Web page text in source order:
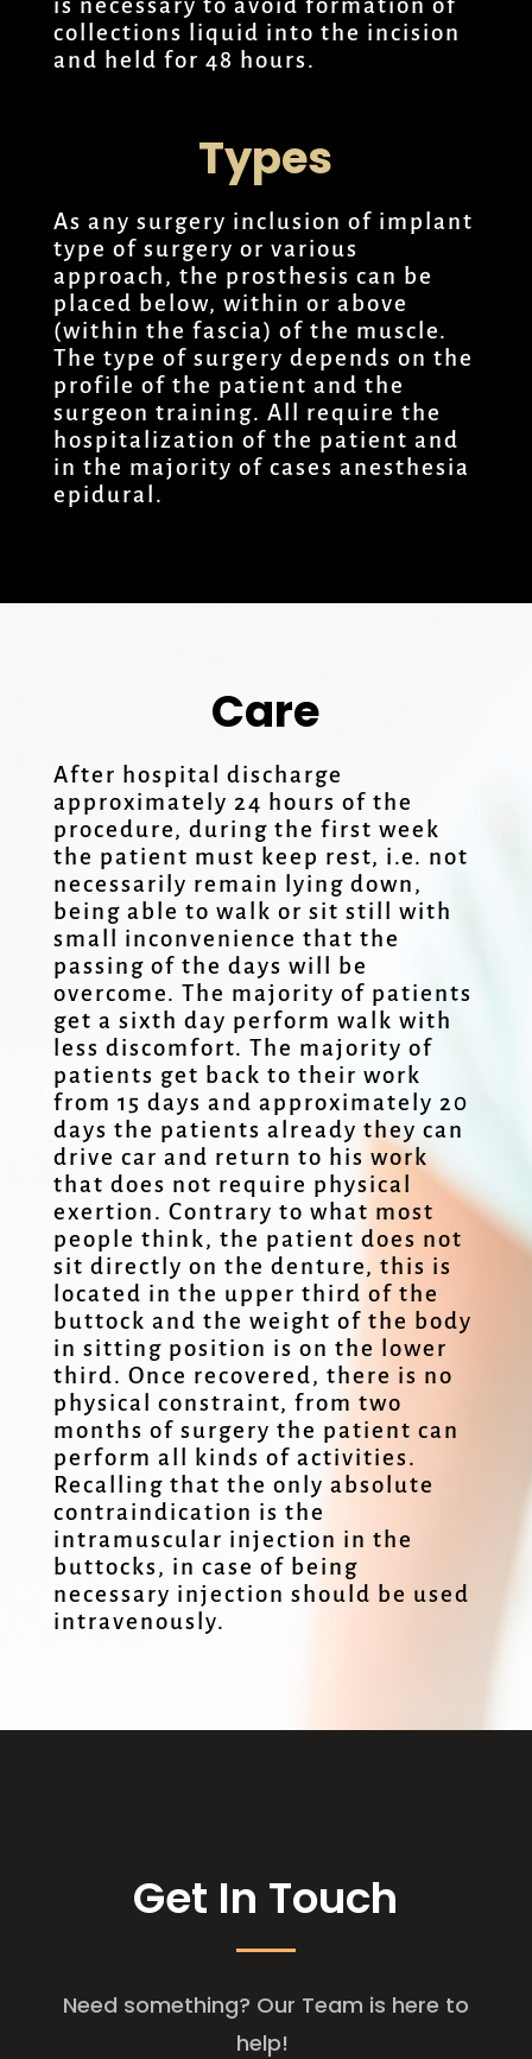
is necessary to avoid formation of
collections liquid into the incision
and held for 48 hours.
Types
As any surgery inclusion of implant
type of surgery or various
approach, the prosthesis can be
placed below, within or above
(within the fascia) of the muscle.
The type of surgery depends on the
profile of the patient and the
surgeon training. All require the
hospitalization of the patient and
in the majority of cases anesthesia
epidural.
Care
After hospital discharge
approximately 24 hours of the
procedure, during the first week
the patient must keep rest, i.e. not
necessarily remain lying down,
being able to walk or sit still with
small inconvenience that the
passing of the days will be
overcome. The majority of patients
get a sixth day perform walk with
less discomfort. The majority of
patients get back to their work
from 15 days and approximately 20
days the patients already they can
drive car and return to his work
that does not require physical
exertion. Contrary to what most
people think, the patient does not
sit directly on the denture, this is
located in the upper third of the
buttock and the weight of the body
in sitting position is on the lower
third. Once recovered, there is no
physical constraint, from two
months of surgery the patient can
perform all kinds of activities.
Recalling that the only absolute
contraindication is the
intramuscular injection in the
buttocks, in case of being
necessary injection should be used
intravenously.
Get In Touch
Need something? Our Team is here to
help!